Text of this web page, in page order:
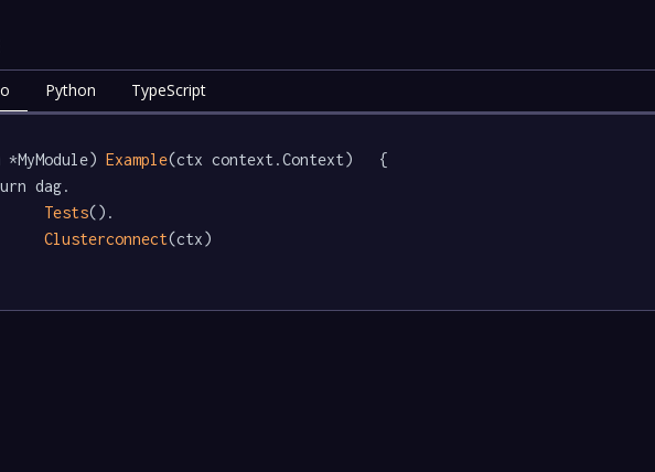
Python TypeScript
Example(ctx context.Context)   {
Tests().
Clusterconnect(ctx)